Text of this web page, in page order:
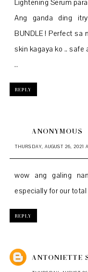
Lightening Serum
Ang ganda ding
BUNDLE ! Perfect sa
skin kagaya ko .. safe
..
REPLY
ANONYMOUS
THURSDAY, AUGUST 26, 2021
wow ang galing
especially for our total
REPLY
ANTONIETTE